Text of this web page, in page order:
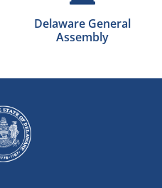
Delaware General
Assembly